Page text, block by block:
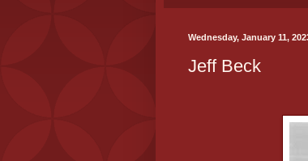
Wednesday, January 11,
Jeff Beck